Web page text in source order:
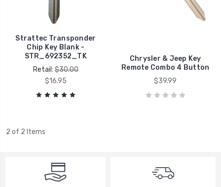
Strattec Transponder
Chip Key Blank -
STR_692352_TK
Retail:$30.00
$16.95
Chrysler & Jeep Key
Remote Combo 4 Button
$39.99
2 of 2 Items